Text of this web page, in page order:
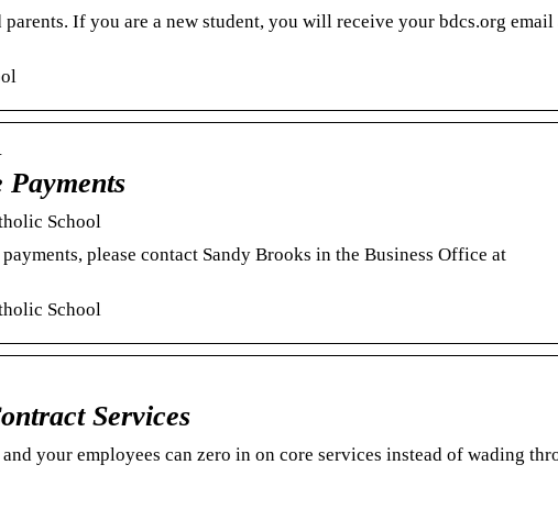
If you are a new student, you will receive your bdcs.org email
School
please contact Sandy Brooks in the Business Office at
School
Services
your employees can zero in on core services instead of wading